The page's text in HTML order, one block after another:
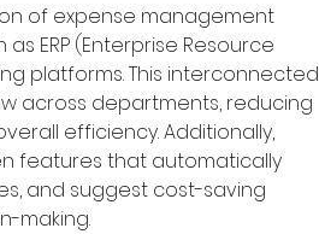
of expense management
ERP (Enterprise Resource
platforms. This interconnected
across departments, reducing
efficiency. Additionally,
features that automatically
and suggest cost-saving
making.